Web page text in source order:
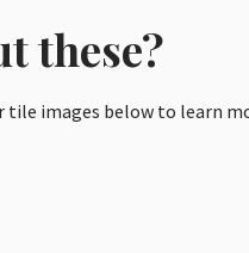
these?
tile images below to learn